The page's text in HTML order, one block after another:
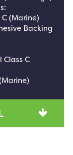
(Marine)
Backing
Class C